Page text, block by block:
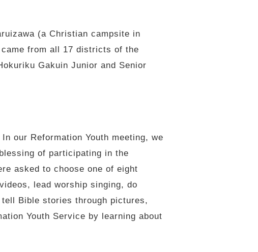
(a Christian campsite in
from all 17 districts of the
Gakuin Junior and Senior
our Reformation Youth meeting, we
of participating in the
asked to choose one of eight
lead worship singing, do
Bible stories through pictures,
Youth Service by learning about